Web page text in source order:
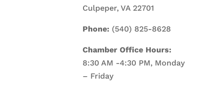
Culpeper, VA 22701
Phone: (540) 825-8628
Chamber Office Hours:
8:30 AM -4:30 PM, Monday
– Friday